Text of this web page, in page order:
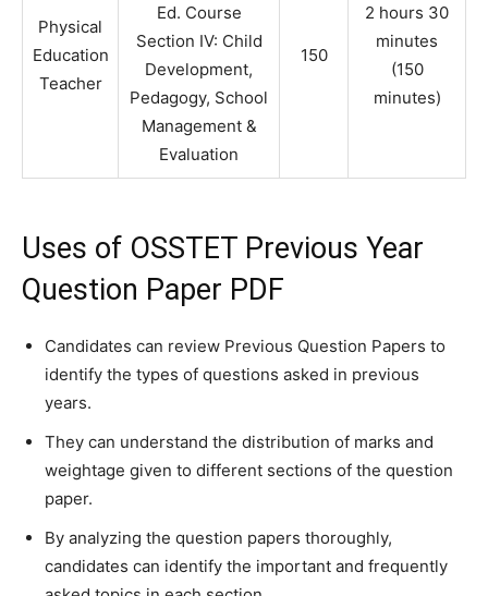
Physical
Education
Teacher
Ed. Course
Section IV: Child
Development,
Pedagogy, School
Management &
Evaluation
150
2 hours 30
minutes
(150
minutes)
Uses of OSSTET Previous Year
Question Paper PDF
Candidates can review Previous Question Papers to
identify the types of questions asked in previous
years.
They can understand the distribution of marks and
weightage given to different sections of the question
paper.
By analyzing the question papers thoroughly,
candidates can identify the important and frequently